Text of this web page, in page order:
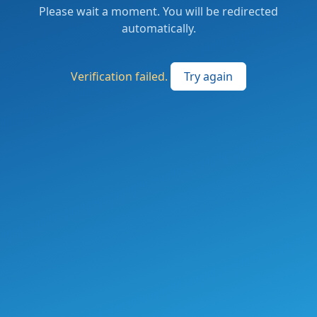
Please wait a moment. You will be redirected
automatically.
Verification failed. Try again